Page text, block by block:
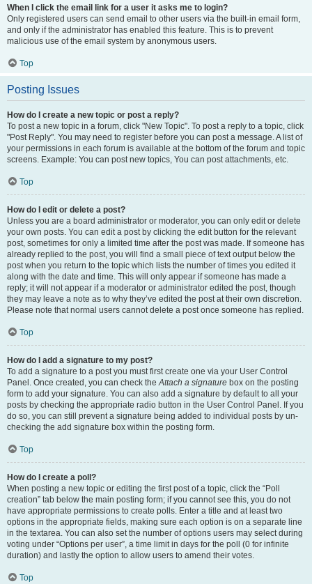
When I click the email link for a user it asks me to login?
Only registered users can send email to other users via the built-in email form,
and only if the administrator has enabled this feature. This is to prevent
malicious use of the email system by anonymous users.
Top
Posting Issues
How do I create a new topic or post a reply?
To post a new topic in a forum, click "New Topic". To post a reply to a topic, click
"Post Reply". You may need to register before you can post a message. A list of
your permissions in each forum is available at the bottom of the forum and topic
screens. Example: You can post new topics, You can post attachments, etc.
Top
How do I edit or delete a post?
Unless you are a board administrator or moderator, you can only edit or delete
your own posts. You can edit a post by clicking the edit button for the relevant
post, sometimes for only a limited time after the post was made. If someone has
already replied to the post, you will find a small piece of text output below the
post when you return to the topic which lists the number of times you edited it
along with the date and time. This will only appear if someone has made a
reply; it will not appear if a moderator or administrator edited the post, though
they may leave a note as to why they’ve edited the post at their own discretion.
Please note that normal users cannot delete a post once someone has replied.
Top
How do I add a signature to my post?
To add a signature to a post you must first create one via your User Control
Panel. Once created, you can check theAttach a signature box on the posting
form to add your signature. You can also add a signature by default to all your
posts by checking the appropriate radio button in the User Control Panel. If you
do so, you can still prevent a signature being added to individual posts by un-
checking the add signature box within the posting form.
Top
How do I create a poll?
When posting a new topic or editing the first post of a topic, click the “Poll
creation” tab below the main posting form; if you cannot see this, you do not
have appropriate permissions to create polls. Enter a title and at least two
options in the appropriate fields, making sure each option is on a separate line
in the textarea. You can also set the number of options users may select during
voting under “Options per user”, a time limit in days for the poll (0 for infinite
duration) and lastly the option to allow users to amend their votes.
Top